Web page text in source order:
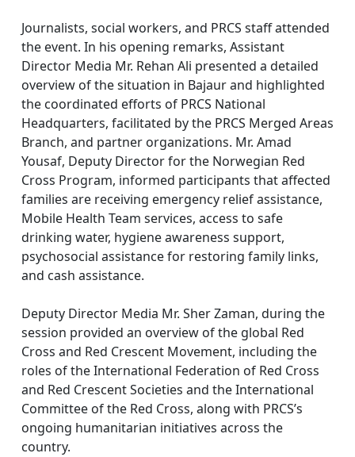
Journalists, social workers, and PRCS staff attended
the event. In his opening remarks, Assistant
Director Media Mr. Rehan Ali presented a detailed
overview of the situation in Bajaur and highlighted
the coordinated efforts of PRCS National
Headquarters, facilitated by the PRCS Merged Areas
Branch, and partner organizations. Mr. Amad
Yousaf, Deputy Director for the Norwegian Red
Cross Program, informed participants that affected
families are receiving emergency relief assistance,
Mobile Health Team services, access to safe
drinking water, hygiene awareness support,
psychosocial assistance for restoring family links,
and cash assistance.
Deputy Director Media Mr. Sher Zaman, during the
session provided an overview of the global Red
Cross and Red Crescent Movement, including the
roles of the International Federation of Red Cross
and Red Crescent Societies and the International
Committee of the Red Cross, along with PRCS’s
ongoing humanitarian initiatives across the
country.